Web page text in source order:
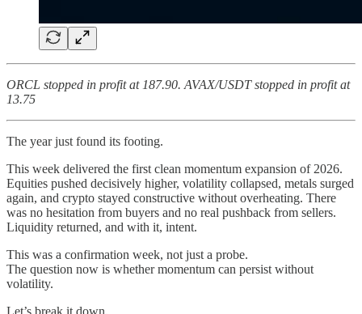
ORCL stopped in profit at 187.90. AVAX/USDT stopped in profit at
13.75
The year just found its footing.
This week delivered the first clean momentum expansion of 2026.
Equities pushed decisively higher, volatility collapsed, metals surged
again, and crypto stayed constructive without overheating. There
was no hesitation from buyers and no real pushback from sellers.
Liquidity returned, and with it, intent.
This was a confirmation week, not just a probe.
The question now is whether momentum can persist without
volatility.
Let’s break it down.